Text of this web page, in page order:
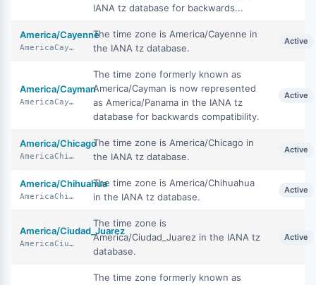
IANA tz database for backwards...
America/Cayenne
AmericaCayenne
The time zone is America/Cayenne in
the IANA tz database.
Active
America/Cayman
AmericaCayman
The time zone formerly known as
America/Cayman is now represented
as America/Panama in the IANA tz
database for backwards compatibility.
Active
America/Chicago
AmericaChicago
The time zone is America/Chicago in
the IANA tz database.
Active
America/Chihuahua
AmericaChihuahua
The time zone is America/Chihuahua
in the IANA tz database.
Active
America/Ciudad_Juarez
AmericaCiudadJuarez
The time zone is
America/Ciudad_Juarez in the IANA tz
database.
Active
The time zone formerly known as